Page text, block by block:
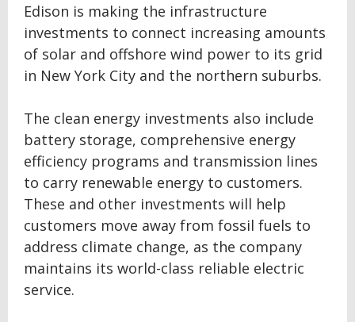
Edison is making the infrastructure
investments to connect increasing amounts
of solar and offshore wind power to its grid
in New York City and the northern suburbs.
The clean energy investments also include
battery storage, comprehensive energy
efficiency programs and transmission lines
to carry renewable energy to customers.
These and other investments will help
customers move away from fossil fuels to
address climate change, as the company
maintains its world-class reliable electric
service.